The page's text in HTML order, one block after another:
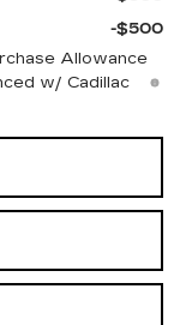
-$500
Allowance
w/ Cadillac